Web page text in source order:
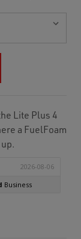
Lite Plus 4
a FuelFoam